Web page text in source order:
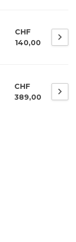
CHF
140,00
CHF
389,00